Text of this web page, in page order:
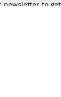
newsletter to